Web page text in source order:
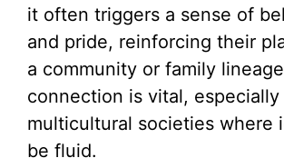
it often triggers a sense of
and pride, reinforcing their
a community or family
connection is vital, especially
multicultural societies where
be fluid.